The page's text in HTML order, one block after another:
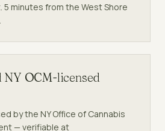
5 minutes from the West Shore
OCM-licensed
by the NY Office of Cannabis
— verifiable at